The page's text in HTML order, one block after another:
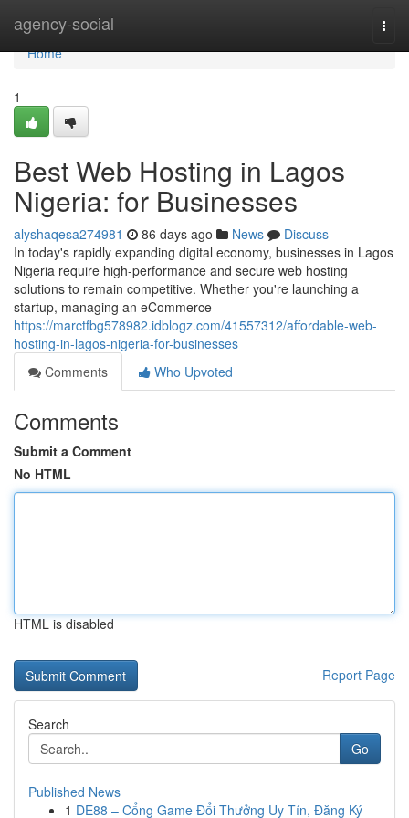
agency-social
Home
Home
1
Best Web Hosting in Lagos
Nigeria: for Businesses
alyshaqesa274981 86 days ago News
Discuss
In today's rapidly expanding digital economy, businesses in Lagos
Nigeria require high-performance and secure web hosting
solutions to remain competitive. Whether you're launching a
startup, managing an eCommerce
https://marctfbg578982.idblogz.com/41557312/affordable-web-
hosting-in-lagos-nigeria-for-businesses
Comments
Who Upvoted
Comments
Submit a Comment
No HTML
HTML is disabled
Report Page
Search
Go
Published News
1 DE88 – Cổng Game Đổi Thưởng Uy Tín, Đăng Ký